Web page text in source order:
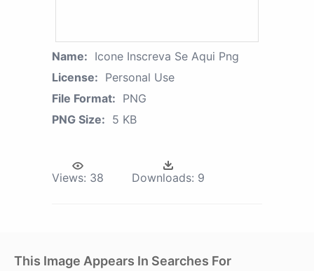
Name: Icone Inscreva Se Aqui Png
License: Personal Use
File Format: PNG
PNG Size: 5 KB
Views: 38 Downloads: 9
This Image Appears In Searches For